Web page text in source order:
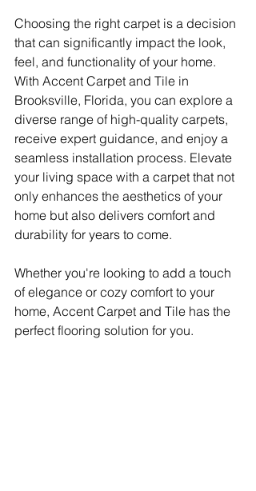
Choosing the right carpet is a decision
that can significantly impact the look,
feel, and functionality of your home.
With Accent Carpet and Tile in
Brooksville, Florida, you can explore a
diverse range of high-quality carpets,
receive expert guidance, and enjoy a
seamless installation process. Elevate
your living space with a carpet that not
only enhances the aesthetics of your
home but also delivers comfort and
durability for years to come.
Whether you're looking to add a touch
of elegance or cozy comfort to your
home, Accent Carpet and Tile has the
perfect flooring solution for you.